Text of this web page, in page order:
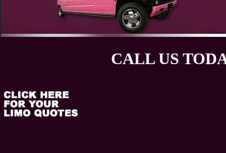
CALL US